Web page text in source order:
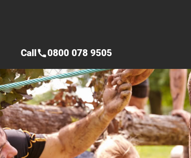
Callcall0800 078 9505